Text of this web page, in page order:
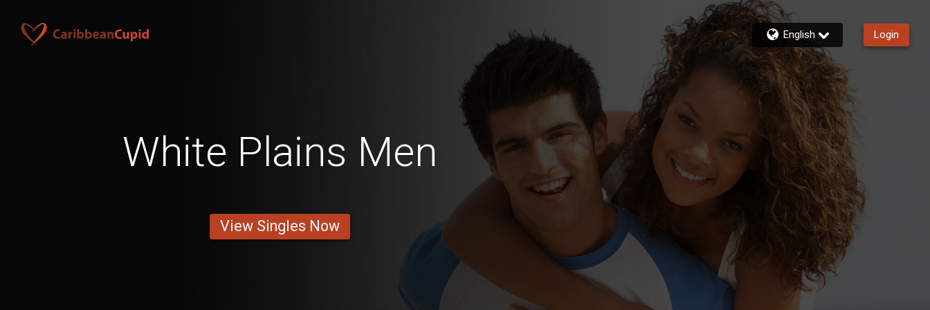
English Login
White Plains Men
View Singles Now